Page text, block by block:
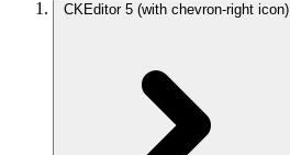
CKEditor 5 (with chevron-right icon)